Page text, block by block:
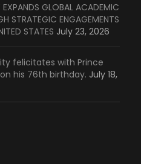
GLOBAL ACADEMIC
STRATEGIC ENGAGEMENTS
STATES July 23, 2026
felicitates with Prince
his 76th birthday. July 18,